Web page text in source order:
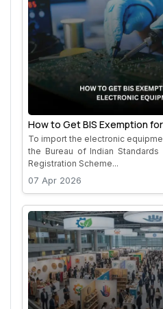
How to Get BIS Exemption
Equipment in India
To import the electronic
the Bureau of Indian
Registration Scheme...
07 Apr 2026